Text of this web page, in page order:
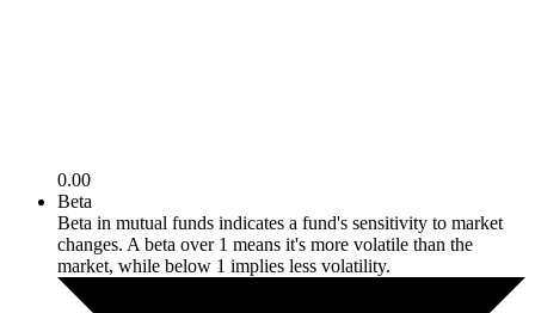
0.00
Beta
Beta in mutual funds indicates a fund's sensitivity to market
changes. A beta over 1 means it's more volatile than the
market, while below 1 implies less volatility.